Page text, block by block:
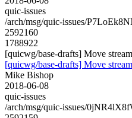
quic-issues
/arch/msg/quic-issues/
2592160
1788922
[quicwg/base-drafts] Move
[quicwg/base-drafts] Move
Mike Bishop
2018-06-08
quic-issues
/arch/msg/quic-issues/